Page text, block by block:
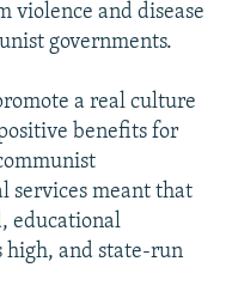
violence and disease
governments.
a real culture
benefits for
services meant that
educational
high, and state-run